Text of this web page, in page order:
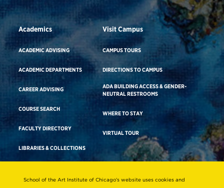
Academics
ACADEMIC ADVISING
ACADEMIC DEPARTMENTS
CAREER ADVISING
COURSE SEARCH
FACULTY DIRECTORY
LIBRARIES & COLLECTIONS
Visit Campus
CAMPUS TOURS
DIRECTIONS TO CAMPUS
ADA BUILDING ACCESS & GENDER-
NEUTRAL RESTROOMS
WHERE TO STAY
VIRTUAL TOUR
Consumer Information
School of the Art Institute of Chicago’s website uses cookies and